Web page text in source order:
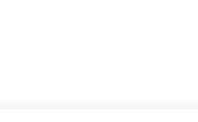
Sales Products Are